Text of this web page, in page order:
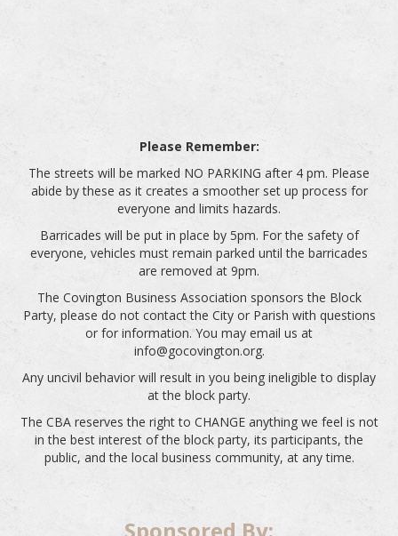
Please Remember:
The streets will be marked NO PARKING after 4 pm. Please
abide by these as it creates a smoother set up process for
everyone and limits hazards.
Barricades will be put in place by 5pm. For the safety of
everyone, vehicles must remain parked until the barricades
are removed at 9pm.
The Covington Business Association sponsors the Block
Party, please do not contact the City or Parish with questions
or for information. You may email us at
info@gocovington.org.
Any uncivil behavior will result in you being ineligible to display
at the block party.
The CBA reserves the right to CHANGE anything we feel is not
in the best interest of the block party, its participants, the
public, and the local business community, at any time.